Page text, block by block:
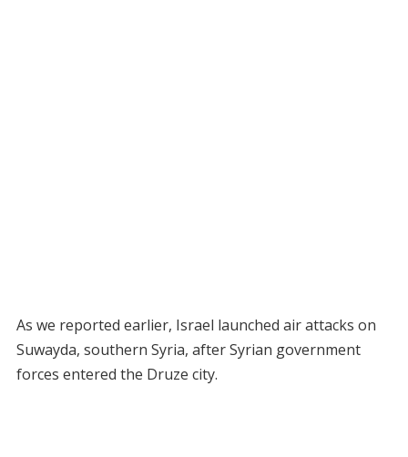
As we reported earlier, Israel launched air attacks on
Suwayda, southern Syria, after Syrian government
forces entered the Druze city.